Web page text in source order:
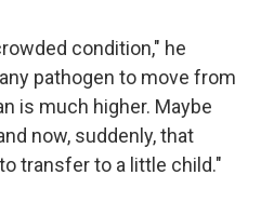
condition," he
pathogen to move from
is much higher. Maybe
now, suddenly, that
transfer to a little child."